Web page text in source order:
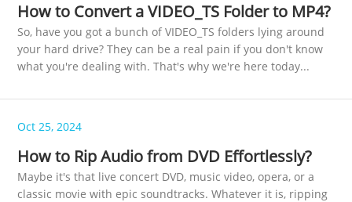
How to Convert a VIDEO_TS Folder to MP4?
So, have you got a bunch of VIDEO_TS folders lying around
your hard drive? They can be a real pain if you don't know
what you're dealing with. That's why we're here today...
Oct 25, 2024
How to Rip Audio from DVD Effortlessly?
Maybe it's that live concert DVD, music video, opera, or a
classic movie with epic soundtracks. Whatever it is, ripping